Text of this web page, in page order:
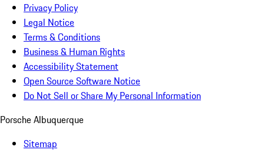
Privacy Policy
Legal Notice
Terms & Conditions
Business & Human Rights
Accessibility Statement
Open Source Software Notice
Do Not Sell or Share My Personal Information
Porsche Albuquerque
Sitemap